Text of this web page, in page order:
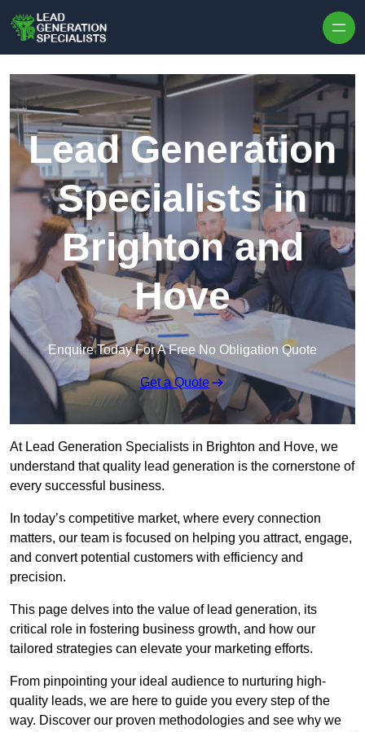
Lead Generation
Specialists in
Brighton and
Hove
Enquire Today For A Free No Obligation Quote
Get a Quote
At Lead Generation Specialists in Brighton and Hove, we
understand that quality lead generation is the cornerstone of
every successful business.
In today’s competitive market, where every connection
matters, our team is focused on helping you attract, engage,
and convert potential customers with efficiency and
precision.
This page delves into the value of lead generation, its
critical role in fostering business growth, and how our
tailored strategies can elevate your marketing efforts.
From pinpointing your ideal audience to nurturing high-
quality leads, we are here to guide you every step of the
way. Discover our proven methodologies and see why we